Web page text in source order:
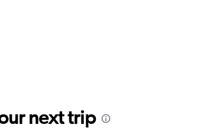
next trip